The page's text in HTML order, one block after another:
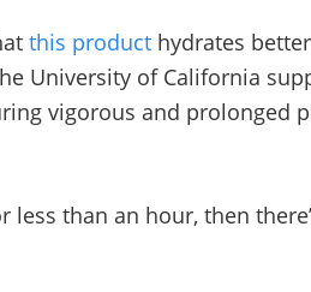
this product hydrates
University of California
vigorous and prolonged
less than an hour, then